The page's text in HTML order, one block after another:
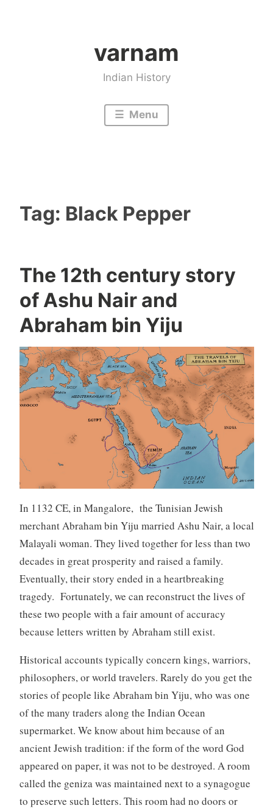
varnam
Indian History
Menu
Tag: Black Pepper
The 12th century story
of Ashu Nair and
Abraham bin Yiju
In 1132 CE, in Mangalore, the Tunisian Jewish
merchant Abraham bin Yiju married Ashu Nair, a local
Malayali woman. They lived together for less than two
decades in great prosperity and raised a family.
Eventually, their story ended in a heartbreaking
tragedy. Fortunately, we can reconstruct the lives of
these two people with a fair amount of accuracy
because letters written by Abraham still exist.
Historical accounts typically concern kings, warriors,
philosophers, or world travelers. Rarely do you get the
stories of people like Abraham bin Yiju, who was one
of the many traders along the Indian Ocean
supermarket. We know about him because of an
ancient Jewish tradition: if the form of the word God
appeared on paper, it was not to be destroyed. A room
called the geniza was maintained next to a synagogue
to preserve such letters. This room had no doors or